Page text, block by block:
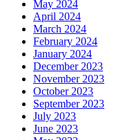
May 2024
April 2024
March 2024
February 2024
January 2024
December 2023
November 2023
October 2023
September 2023
July 2023
June 2023